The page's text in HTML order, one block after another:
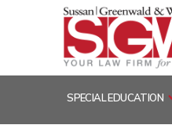
SPECIAL EDUCATION